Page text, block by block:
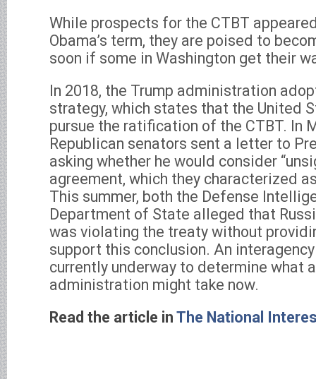
While prospects for the CTBT
Obama’s term, they are poised to
soon if some in Washington get their
In 2018, the Trump administration
strategy, which states that the United
pursue the ratification of the CTBT. In
Republican senators sent a letter to
asking whether he would consider
agreement, which they characterized
This summer, both the Defense
Department of State alleged that
was violating the treaty without
support this conclusion. An
currently underway to determine what
administration might take now.
Read the article in The National